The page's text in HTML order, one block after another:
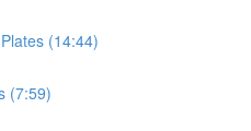
(14:44)
(7:59)